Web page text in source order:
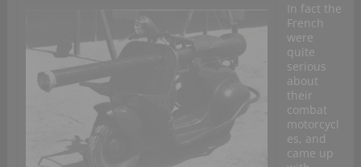
In fact the
French
were
quite
serious
about
their
combat
motorcycl
es, and
came up